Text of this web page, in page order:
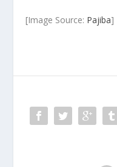
[Image Source: Pajiba]